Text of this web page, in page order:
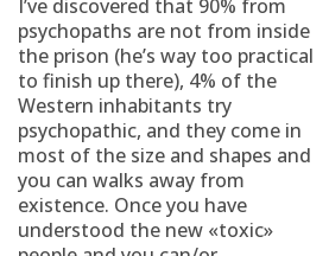
I’ve discovered that 90% from
psychopaths are not from inside
the prison (he’s way too practical
to finish up there), 4% of the
Western inhabitants try
psychopathic, and they come in
most of the size and shapes and
you can walks away from
existence. Once you have
understood the new «toxic»